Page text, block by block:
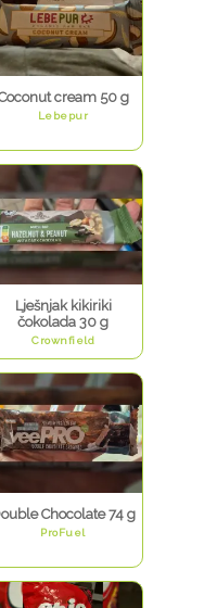
cream 50 g
Lebepur
Lješnjak kikiriki
čokolada 30 g
Crownfield
Chocolate 74 g
ProFuel